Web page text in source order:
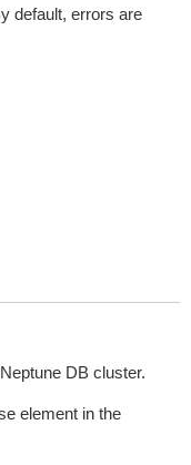
default, errors are
DB cluster.
element in the